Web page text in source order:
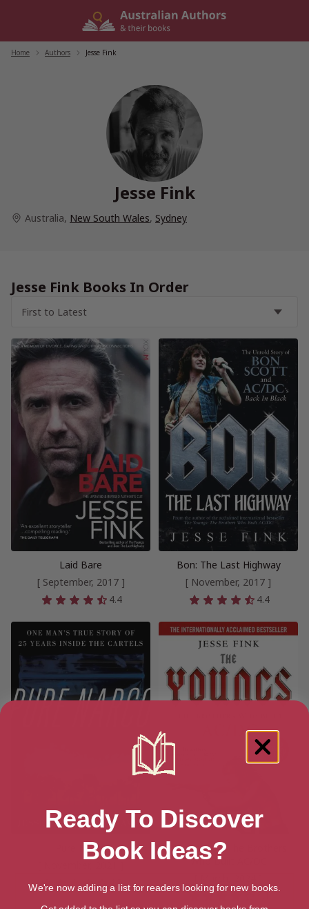
Home Authors Jesse Fink
Jesse Fink
Australia, New South Wales, Sydney
Jesse Fink Books In Order
Laid Bare
[ September, 2017 ]
4.4
Bon: The Last Highway
[ November, 2017 ]
4.4
Pure Narco
4.3
The Youngs: The Brothers
Who Built AC/DC
Ready To Discover
Book Ideas?
We're now adding a list for readers looking for new books.